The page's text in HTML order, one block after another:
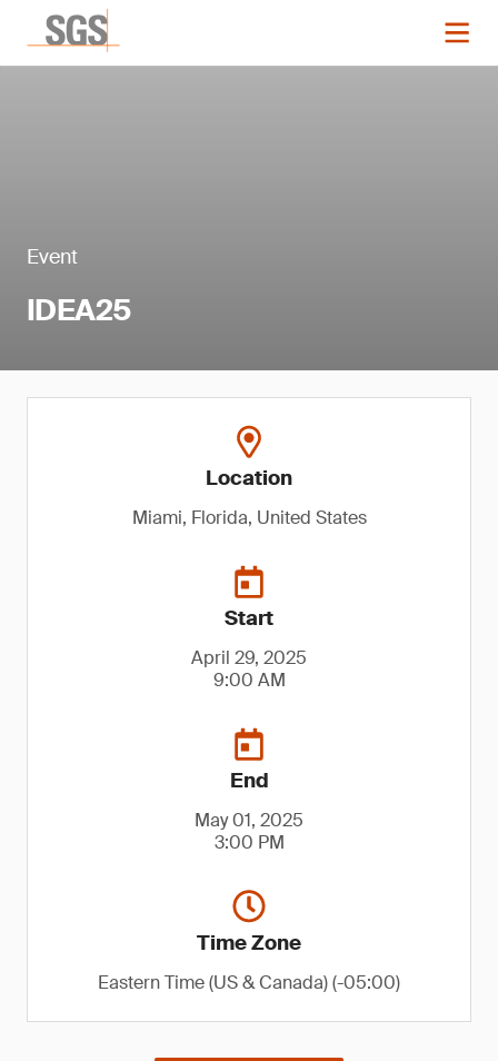
Event
IDEA25
Location
Miami, Florida, United States
Start
April 29, 2025
9:00 AM
End
May 01, 2025
3:00 PM
Time Zone
Eastern Time (US & Canada) (-05:00)